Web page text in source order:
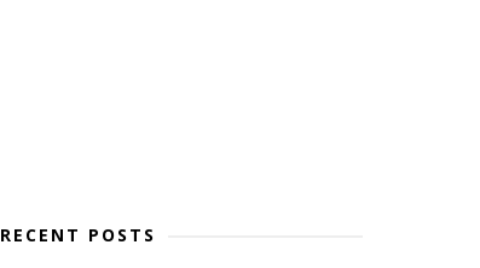
RECENT POSTS